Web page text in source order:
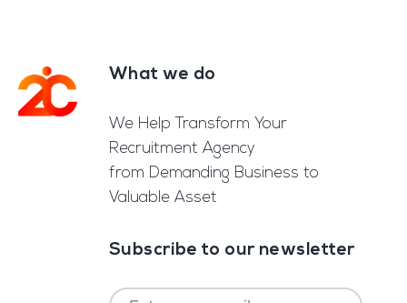
FooterWhat we do
We Help Transform Your
Recruitment Agency
from Demanding Business to
Valuable Asset
Subscribe to our newsletter